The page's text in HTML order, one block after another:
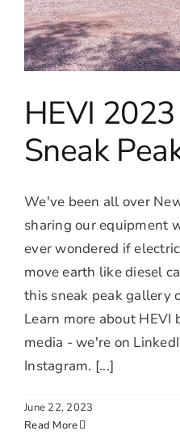
HEVI
Sneak
We've been all over
sharing our equipment
ever wondered if
move earth like diesel
this sneak peak gallery
Learn more about
media - we're on
Instagram. [...]
June 22, 2023
Read More